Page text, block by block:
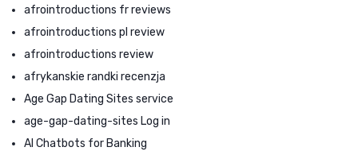
afrointroductions fr reviews
afrointroductions pl review
afrointroductions review
afrykanskie randki recenzja
Age Gap Dating Sites service
age-gap-dating-sites Log in
AI Chatbots for Banking